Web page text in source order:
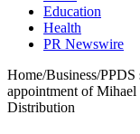
Education
Health
PR Newswire
Home/Business/PPDS
appointment of
Distribution